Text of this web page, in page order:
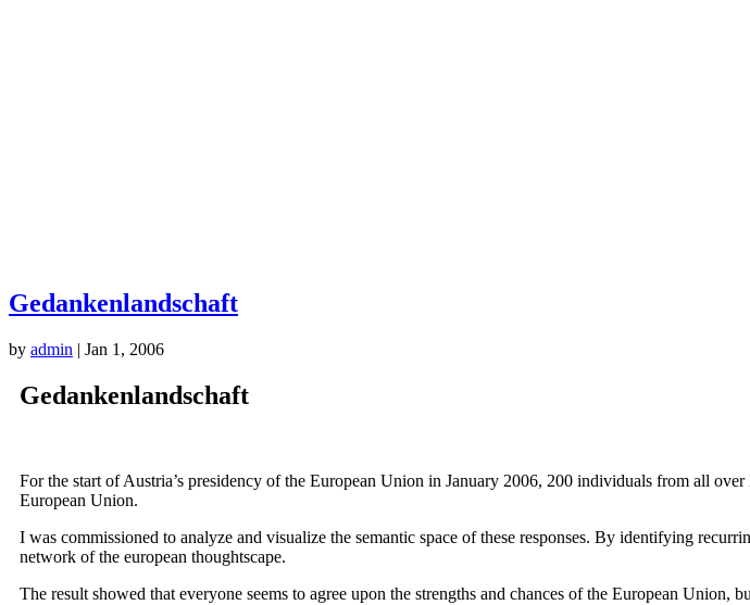
Gedankenlandschaft
by admin | Jan 1, 2006
Gedankenlandschaft
For the start of Austria’s presidency of the European Union in January 2006, 200 individuals from all
European Union.
I was commissioned to analyze and visualize the semantic space of these responses. By identifying
network of the european thoughtscape.
The result showed that everyone seems to agree upon the strengths and chances of the European Union,